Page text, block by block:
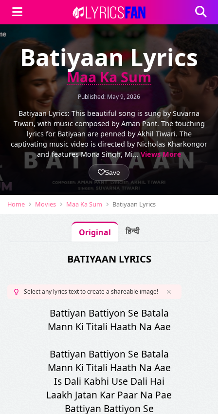
Batiyaan Lyrics
Maa Ka Sum
Published: May 9, 2026
Batiyaan Lyrics: This beautiful song is sung by Suvarna
Tiwari, with music composed by Aman Pant. The touching
lyrics for Batiyaan are penned by Akhil Tiwari. The
captivating music video is directed by Nicholas Kharkongor
and features Mona Singh, Mi...Views More
Save
Home Movies Maa Ka Sum Batiyaan Lyrics
Original हिन्दी
BATIYAAN LYRICS
Select any lyrics text to create a shareable image!
Battiyan Battiyon Se Batala
Mann Ki Titali Haath Na Aae
Battiyan Battiyon Se Batala
Mann Ki Titali Haath Na Aae
Is Dali Kabhi Use Dali Hai
Laakh Jatan Kar Paar Na Pae
Battiyan Battiyon Se